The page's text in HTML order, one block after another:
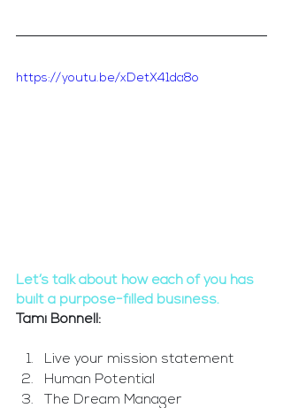
https://youtu.be/xDetX41da8o
Let’s talk about how each of you has
built a purpose-filled business.
Tami Bonnell:
Live your mission statement
Human Potential
The Dream Manager